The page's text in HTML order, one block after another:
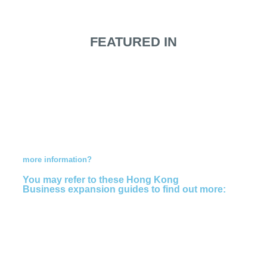
FEATURED IN
more information?
You may refer to these Hong Kong
Business expansion guides to find out more: